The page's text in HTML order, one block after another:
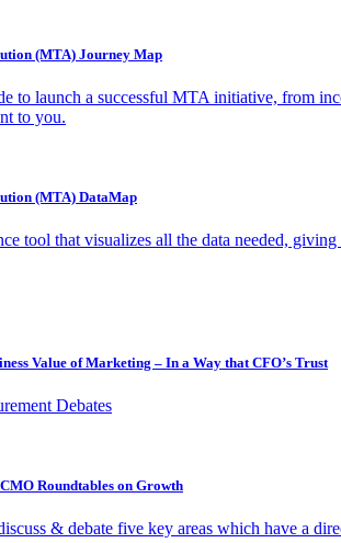
(MTA) Journey Map
to launch a successful MTA initiative, from
to you.
(MTA) DataMap
tool that visualizes all the data needed,
Value of Marketing – In a Way that CFO’s Trust
Debates
Roundtables on Growth
& debate five key areas which have a